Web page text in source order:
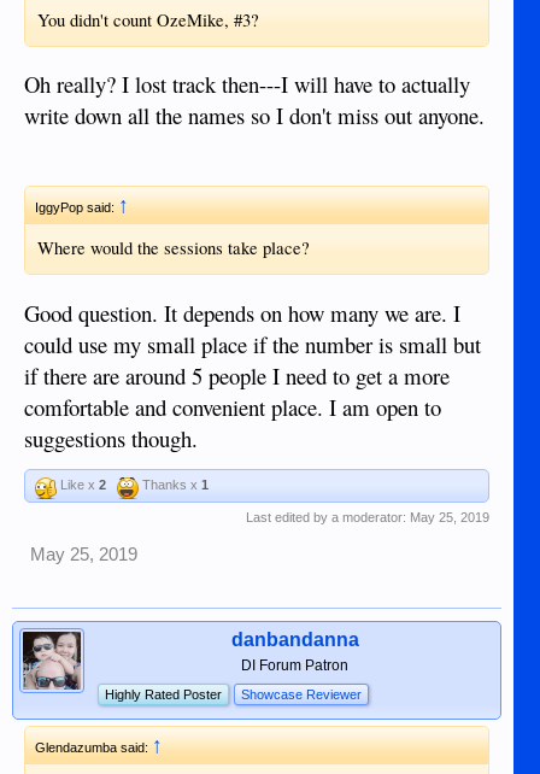
You didn't count OzeMike, #3?
Oh really? I lost track then---I will have to actually
write down all the names so I don't miss out anyone.
IggyPop said:↑
Where would the sessions take place?
Good question. It depends on how many we are. I
could use my small place if the number is small but
if there are around 5 people I need to get a more
comfortable and convenient place. I am open to
suggestions though.
Like x 2 Thanks x 1
Last edited by a moderator: May 25, 2019
May 25, 2019
danbandanna
DI Forum Patron
Highly Rated Poster Showcase Reviewer
Glendazumba said:↑